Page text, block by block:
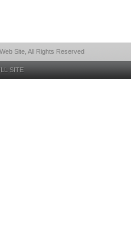
Site, All Rights Reserved
SITE